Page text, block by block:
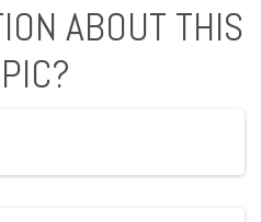
ABOUT THIS